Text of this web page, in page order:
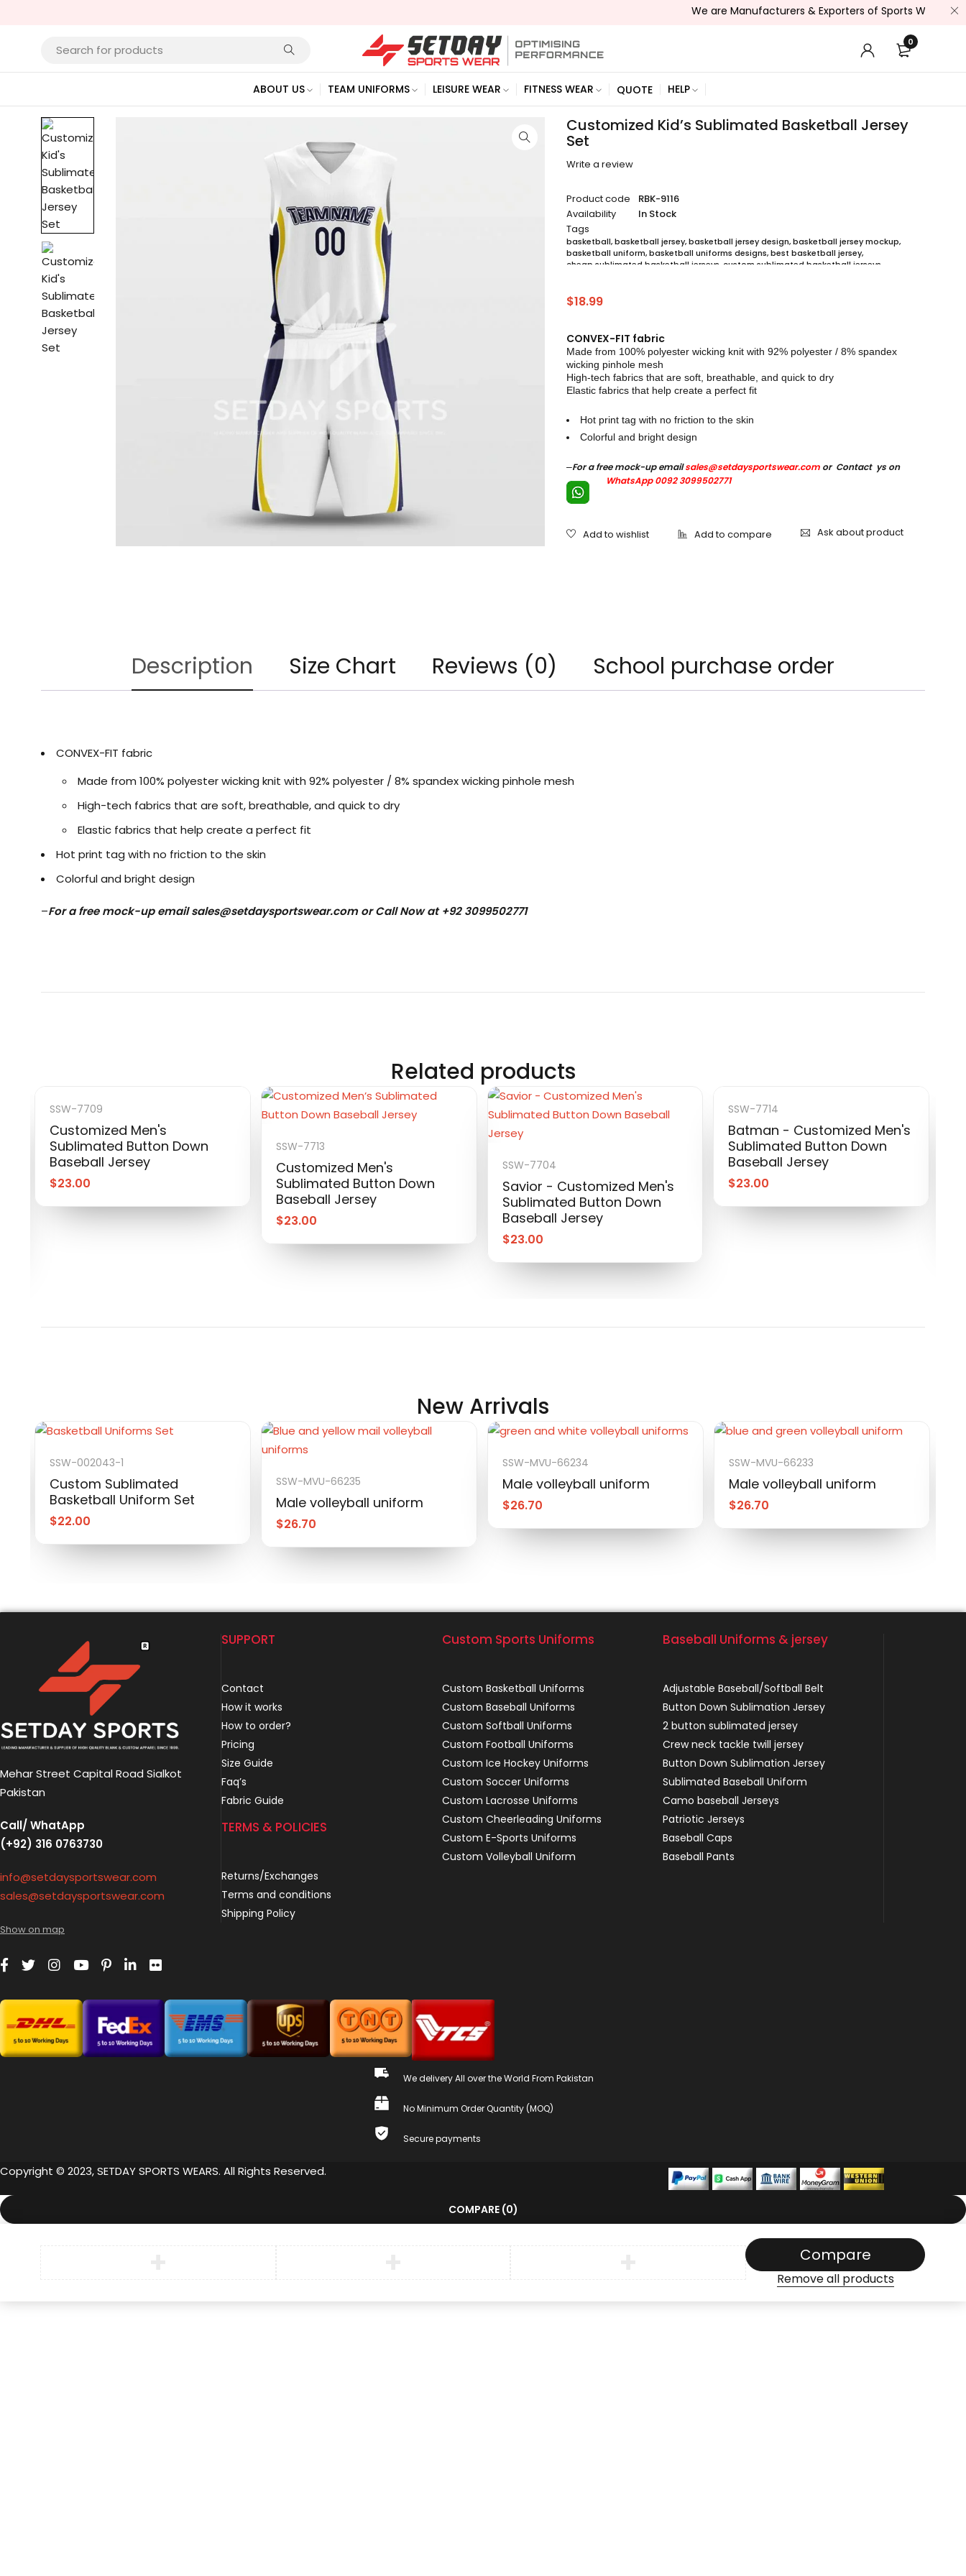
We are Manufacturers & Exporters of Sports Wear , Fitness
0
ABOUT US TEAM UNIFORMS LEISURE WEAR FITNESS WEAR QUOTE HELP
Customized Kid’s Sublimated Basketball Jersey
Set
Write a review
Product code
RBK-9116
Availability
In Stock
Tags
basketball,basketball jersey,basketball jersey design,basketball jersey mockup,
basketball uniform,basketball uniforms designs,best basketball jersey,
cheap sublimated basketball jerseys custom sublimated basketball jerseys
sublimated basketball uniform packages
$18.99
CONVEX-FIT fabric
Made from 100% polyester wicking knit with 92% polyester / 8% spandex
wicking pinhole mesh
High-tech fabrics that are soft, breathable, and quick to dry
Elastic fabrics that help create a perfect fit
Hot print tag with no friction to the skin
Colorful and bright design
–For a free mock-up emailsales@setdaysportswear.com or Contact ys on
WhatsApp 0092 3099502771
Ask about product
Description Size Chart Reviews (0) School purchase order
CONVEX-FIT fabric
Made from 100% polyester wicking knit with 92% polyester / 8% spandex wicking pinhole mesh
High-tech fabrics that are soft, breathable, and quick to dry
Elastic fabrics that help create a perfect fit
Hot print tag with no friction to the skin
Colorful and bright design
–For a free mock-up emailsales@setdaysportswear.com or Call Now at +92 3099502771
Related products
SSW-7709
Customized Men's
Sublimated Button Down
Baseball Jersey
$23.00
SSW-7713
Customized Men's
Sublimated Button Down
Baseball Jersey
$23.00
SSW-7704
Savior - Customized Men's
Sublimated Button Down
Baseball Jersey
$23.00
SSW-7714
Batman - Customized Men's
Sublimated Button Down
Baseball Jersey
$23.00
New Arrivals
SSW-002043-1
Custom Sublimated
Basketball Uniform Set
$22.00
SSW-MVU-66235
Male volleyball uniform
$26.70
SSW-MVU-66234
Male volleyball uniform
$26.70
SSW-MVU-66233
Male volleyball uniform
$26.70
Mehar Street Capital Road Sialkot
Pakistan
Call/ WhatApp
(+92) 316 0763730
info@setdaysportswear.com
sales@setdaysportswear.com
Show on map
SUPPORT
Contact
How it works
How to order?
Pricing
Size Guide
Faq’s
Fabric Guide
TERMS & POLICIES
Returns/Exchanges
Terms and conditions
Shipping Policy
Custom Sports Uniforms
Custom Basketball Uniforms
Custom Baseball Uniforms
Custom Softball Uniforms
Custom Football Uniforms
Custom Ice Hockey Uniforms
Custom Soccer Uniforms
Custom Lacrosse Uniforms
Custom Cheerleading Uniforms
Custom E-Sports Uniforms
Custom Volleyball Uniform
Baseball Uniforms & jersey
Adjustable Baseball/Softball Belt
Button Down Sublimation Jersey
2 button sublimated jersey
Crew neck tackle twill jersey
Button Down Sublimation Jersey
Sublimated Baseball Uniform
Camo baseball Jerseys
Patriotic Jerseys
Baseball Caps
Baseball Pants
We delivery All over the World From Pakistan
No Minimum Order Quantity (MOQ)
Secure payments
Copyright © 2023, SETDAY SPORTS WEARS. All Rights Reserved.
COMPARE (0)
Compare
Remove all products